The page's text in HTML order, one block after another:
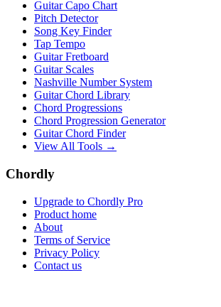
Guitar Capo Chart
Pitch Detector
Song Key Finder
Tap Tempo
Guitar Fretboard
Guitar Scales
Nashville Number System
Guitar Chord Library
Chord Progressions
Chord Progression Generator
Guitar Chord Finder
View All Tools →
Chordly
Upgrade to Chordly Pro
Product home
About
Terms of Service
Privacy Policy
Contact us